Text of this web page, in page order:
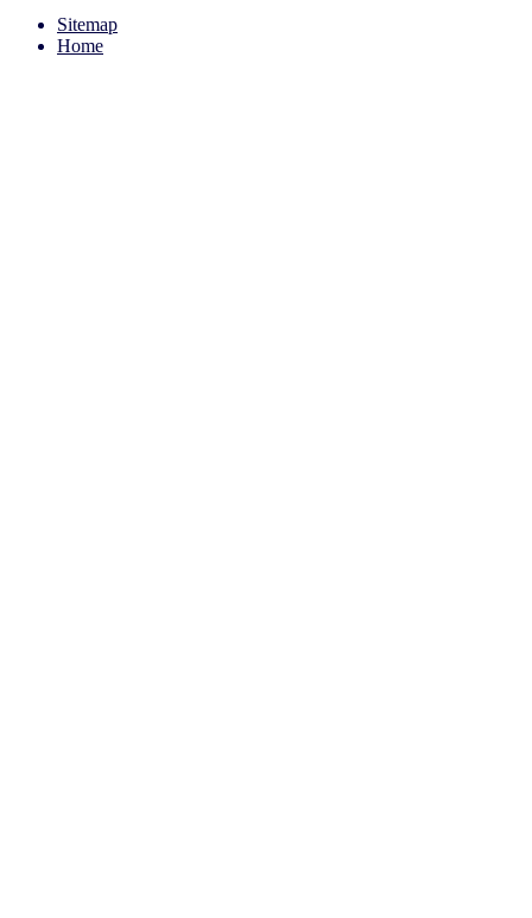
Sitemap
Home